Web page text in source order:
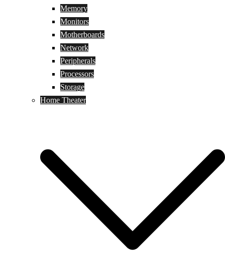
Memory
Monitors
Motherboards
Network
Peripherals
Processors
Storage
Home Theater